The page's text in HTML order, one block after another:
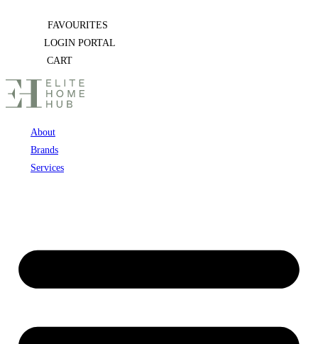
FAVOURITES
LOGIN PORTAL
CART
About
Brands
Services